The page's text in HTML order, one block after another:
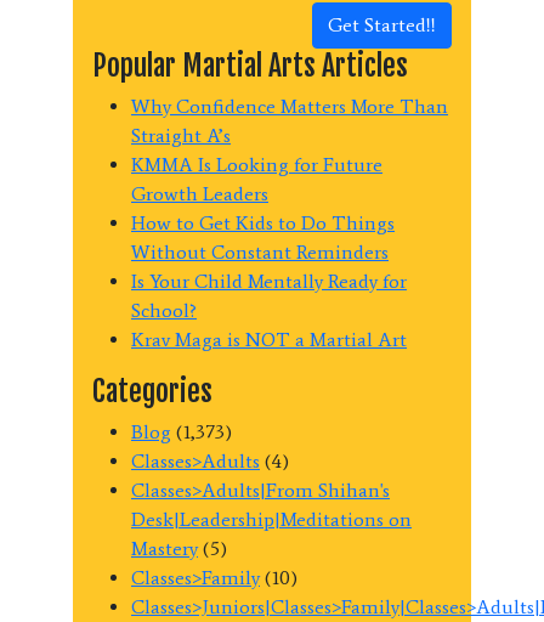
Get Started!!
Popular Martial Arts Articles
Why Confidence Matters More Than
Straight A’s
KMMA Is Looking for Future
Growth Leaders
How to Get Kids to Do Things
Without Constant Reminders
Is Your Child Mentally Ready for
School?
Krav Maga is NOT a Martial Art
Categories
Blog (1,373)
Classes>Adults (4)
Classes>Adults|From Shihan's
Desk|Leadership|Meditations on
Mastery(5)
Classes>Family(10)